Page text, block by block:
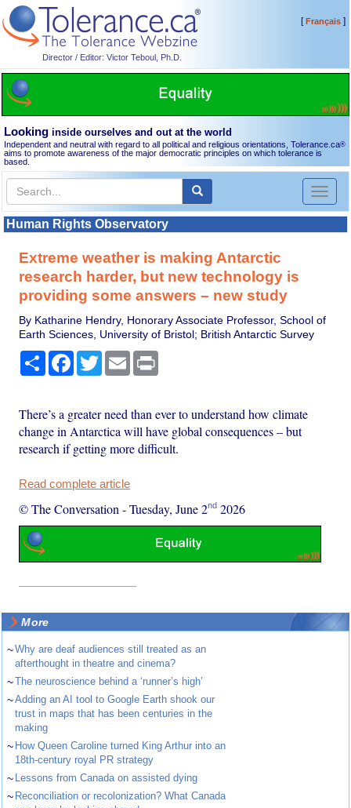
Director / Editor: Victor Teboul, Ph.D.
[Français]
Looking inside ourselves and out at the world
Independent and neutral with regard to all political and religious orientations, Tolerance.ca®
aims to promote awareness of the major democratic principles on which tolerance is
based.
Toggle
Human Rights Observatory
Extreme weather is making Antarctic
research harder, but new technology is
providing some answers – new study
By Katharine Hendry, Honorary Associate Professor, School of
Earth Sciences, University of Bristol; British Antarctic Survey
Share Facebook
TwitterEmail
There’s a greater need than ever to understand how climate
change in Antarctica will have global consequences – but
research if getting more difficult.
Read complete article
© The Conversation -Tuesday, June 2nd 2026
More
~Why are deaf audiences still treated as an
afterthought in theatre and cinema?
~The neuroscience behind a ‘runner’s high’
~Adding an AI tool to Google Earth shook our
trust in maps that has been centuries in the
making
~ How Queen Caroline turned King Arthur into an
18th-century royal PR strategy
~ Lessons from Canada on assisted dying
~ Reconciliation or recolonization? What Canada